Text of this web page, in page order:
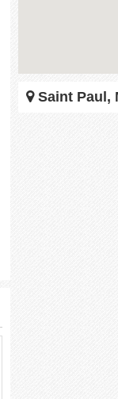
Saint Paul,